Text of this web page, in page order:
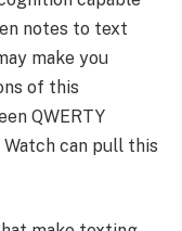
notes to text
make you
of this
QWERTY
can pull this